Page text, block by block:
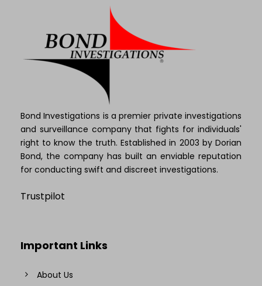
Bond Investigations is a premier private investigations
and surveillance company that fights for individuals'
right to know the truth. Established in 2003 by Dorian
Bond, the company has built an enviable reputation
for conducting swift and discreet investigations.
Trustpilot
Important Links
About Us